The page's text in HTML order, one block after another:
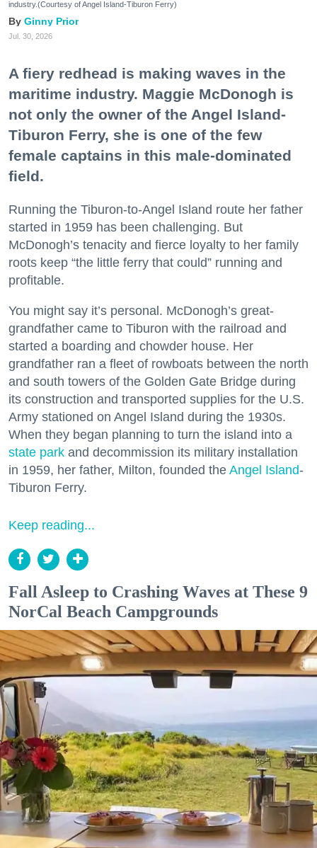
industry.(Courtesy of Angel Island-Tiburon Ferry)
Ginny Prior
Jul. 30, 2026
A fiery redhead is making waves in the
maritime industry. Maggie McDonogh is
not only the owner of the Angel Island-
Tiburon Ferry, she is one of the few
female captains in this male-dominated
field.
Running the Tiburon-to-Angel Island route her father
started in 1959 has been challenging. But
McDonogh’s tenacity and fierce loyalty to her family
roots keep “the little ferry that could” running and
profitable.
You might say it’s personal. McDonogh’s great-
grandfather came to Tiburon with the railroad and
started a boarding and chowder house. Her
grandfather ran a fleet of rowboats between the north
and south towers of the Golden Gate Bridge during
its construction and transported supplies for the U.S.
Army stationed on Angel Island during the 1930s.
When they began planning to turn the island into a
state park and decommission its military installation
in 1959, her father, Milton, founded the Angel Island-
Tiburon Ferry.
Keep reading...
Fall Asleep to Crashing Waves at These 9
NorCal Beach Campgrounds